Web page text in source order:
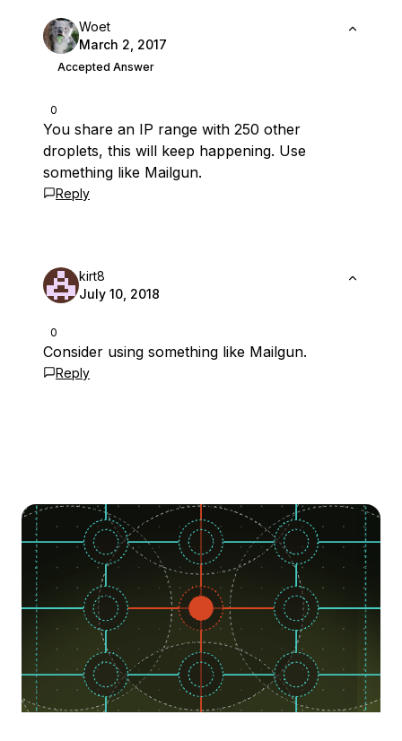
0
Woet
March 2, 2017
Accepted Answer
You share an IP range with 250 other
droplets, this will keep happening. Use
something like Mailgun.
Reply
0
kirt8
July 10, 2018
Consider using something like Mailgun.
Reply